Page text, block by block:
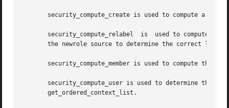
security_compute_create is used to compute a
security_compute_relabel  is  used to compute
the newrole source to determine the correct
security_compute_member is used to compute the
security_compute_user is used to determine the set of user contexts
       get_ordered_context_list.